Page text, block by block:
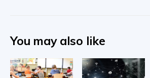
You may also like